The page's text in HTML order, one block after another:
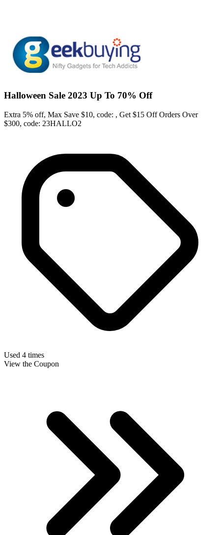
Halloween Sale 2023 Up To 70% Off
Extra 5% off, Max Save $10, code: , Get $15 Off Orders Over
$300, code: 23HALLO2
Used 4 times
View the Coupon